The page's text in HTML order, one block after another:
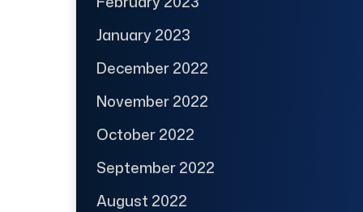
January 2023
December 2022
November 2022
October 2022
September 2022
August 2022